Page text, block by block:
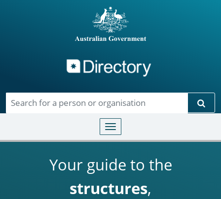
Toggle navigation
Your guide to the
structures,